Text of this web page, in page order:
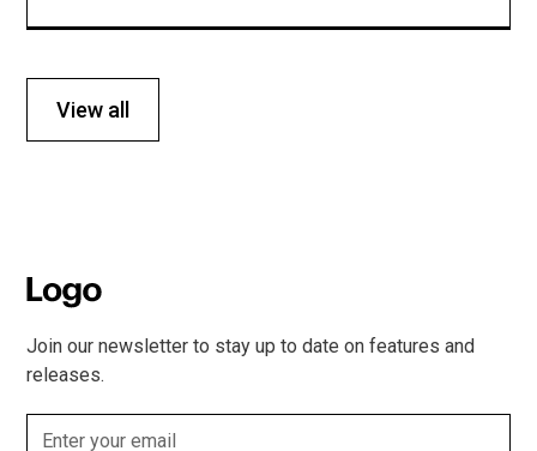
View all
Join our newsletter to stay up to date on features and
releases.